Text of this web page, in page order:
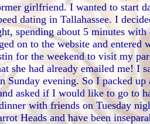
girlfriend. I wanted to start
dating in Tallahassee. I
spending about 5 minutes
on to the website and
for the weekend to visit my
she had already emailed me! I
evening. So I packed
asked if I would like to go to
with friends on Tuesday
Heads and have been